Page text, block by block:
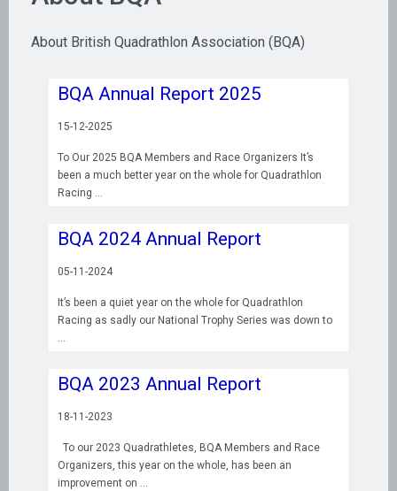
About British Quadrathlon Association (BQA)
BQA Annual Report 2025
15-12-2025
To Our 2025 BQA Members and Race Organizers It’s
been a much better year on the whole for Quadrathlon
Racing
BQA 2024 Annual Report
05-11-2024
It’s been a quiet year on the whole for Quadrathlon
Racing as sadly our National Trophy Series was down to
BQA 2023 Annual Report
18-11-2023
To our 2023 Quadrathletes, BQA Members and Race
Organizers, this year on the whole, has been an
improvement on